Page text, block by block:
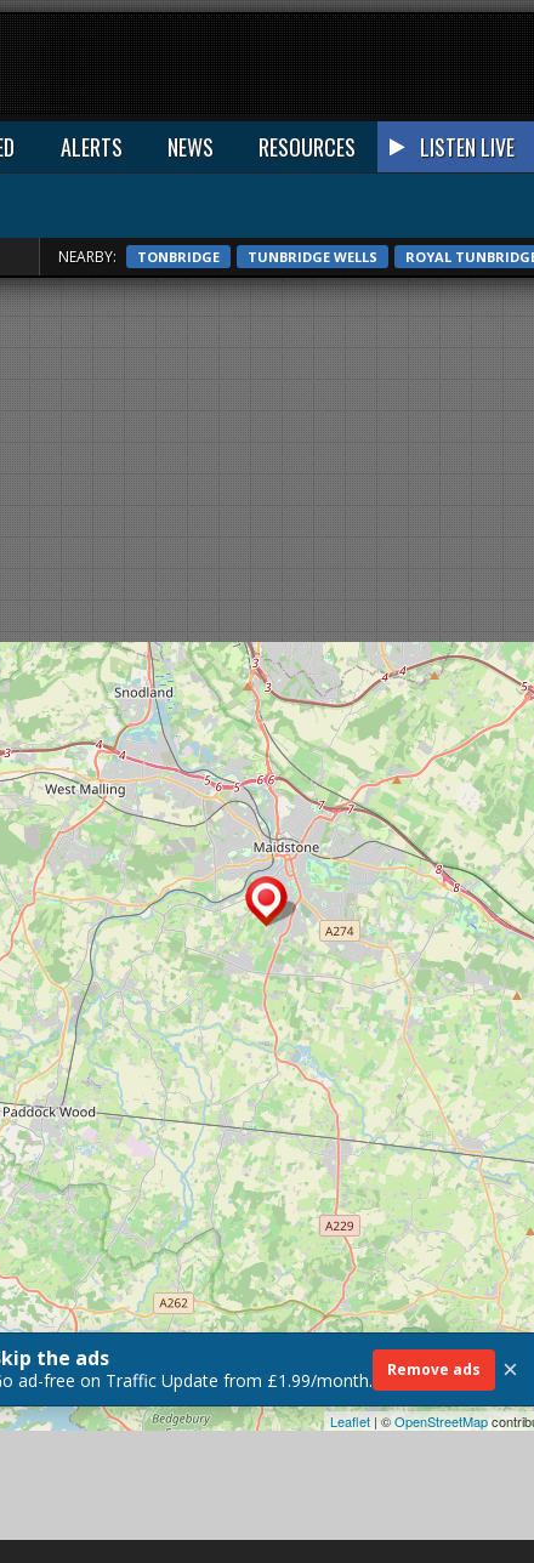
ALERTS NEWS RESOURCES LISTEN LIVE
NEARBY: TONBRIDGE TUNBRIDGE WELLS ROYAL
Leaflet | ©OpenStreetMap
the ads
ad-free on Traffic Update from £1.99/month. Remove ads ×